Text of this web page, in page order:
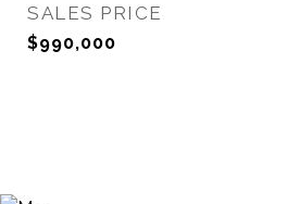
SALES PRICE
$990,000